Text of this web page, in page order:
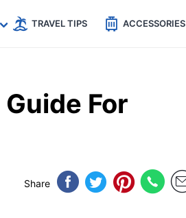
TRAVEL TIPS ACCESSORIES
For
Share